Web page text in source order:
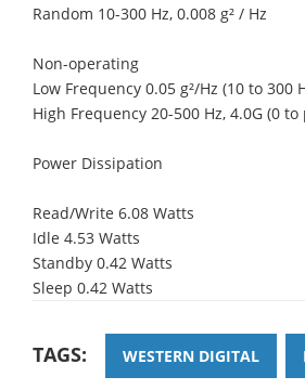
Random 10-300 Hz, 0.008 g² / Hz
Non-operating
Low Frequency 0.05 g²/Hz (10 to 300
High Frequency 20-500 Hz, 4.0G (0 to
Power Dissipation
Read/Write 6.08 Watts
Idle 4.53 Watts
Standby 0.42 Watts
Sleep 0.42 Watts
TAGS: WESTERN DIGITAL